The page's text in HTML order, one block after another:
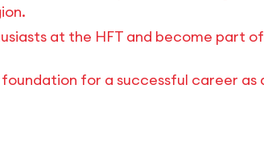
at the HFT and become part
for a successful career as